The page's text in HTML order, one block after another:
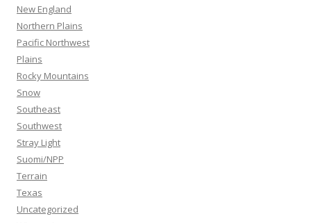
New England
Northern Plains
Pacific Northwest
Plains
Rocky Mountains
Snow
Southeast
Southwest
Stray Light
Suomi/NPP
Terrain
Texas
Uncategorized